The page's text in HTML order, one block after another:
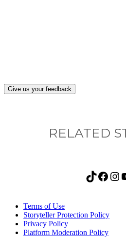
Give us your feedback
RELATED
TikTok Facebook Instagram YouTube
Terms of Use
Storyteller Protection Policy
Privacy Policy
Platform Moderation Policy